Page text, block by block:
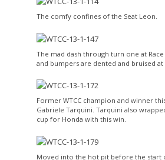
The comfy confines of the Seat Leon.
The mad dash through turn one at
and bumpers are dented and bruised at
Former WTCC champion and winner
Gabriele Tarquini. Tarquini also
cup for Honda with this win.
Moved into the hot pit before the start